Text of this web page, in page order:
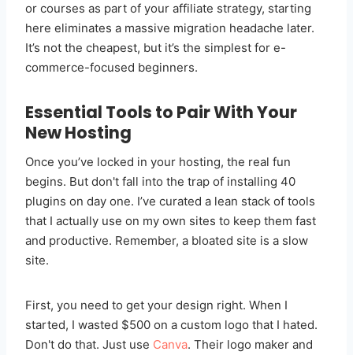
or courses as part of your affiliate strategy, starting
here eliminates a massive migration headache later.
It’s not the cheapest, but it’s the simplest for e-
commerce-focused beginners.
Essential Tools to Pair With Your
New Hosting
Once you’ve locked in your hosting, the real fun
begins. But don't fall into the trap of installing 40
plugins on day one. I’ve curated a lean stack of tools
that I actually use on my own sites to keep them fast
and productive. Remember, a bloated site is a slow
site.
First, you need to get your design right. When I
started, I wasted $500 on a custom logo that I hated.
Don't do that. Just use Canva. Their logo maker and